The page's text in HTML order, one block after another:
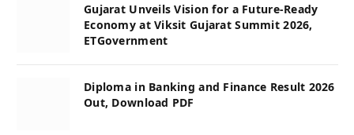
Gujarat Unveils Vision for a Future-Ready
Economy at Viksit Gujarat Summit 2026,
ETGovernment
Diploma in Banking and Finance Result 2026
Out, Download PDF